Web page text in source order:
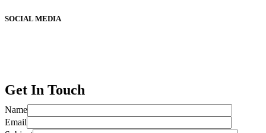
SOCIAL MEDIA
Get In Touch
Name
Email